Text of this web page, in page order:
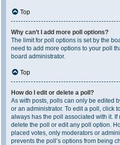
Top
Why can’t I add more poll options?
The limit for poll options is set by the
need to add more options to your poll
board administrator.
Top
How do I edit or delete a poll?
As with posts, polls can only be edited
or an administrator. To edit a poll, click
always has the poll associated with it.
delete the poll or edit any poll option.
placed votes, only moderators or
prevents the poll’s options from being